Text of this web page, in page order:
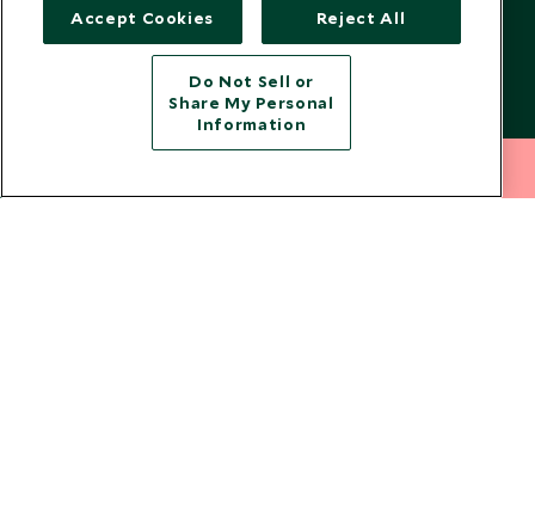
US Government Travel Advice
Responsible Travel
Press
Testimonials
Our Blog
Accept Cookies Reject All
Do Not Sell or
Share My Personal
Information